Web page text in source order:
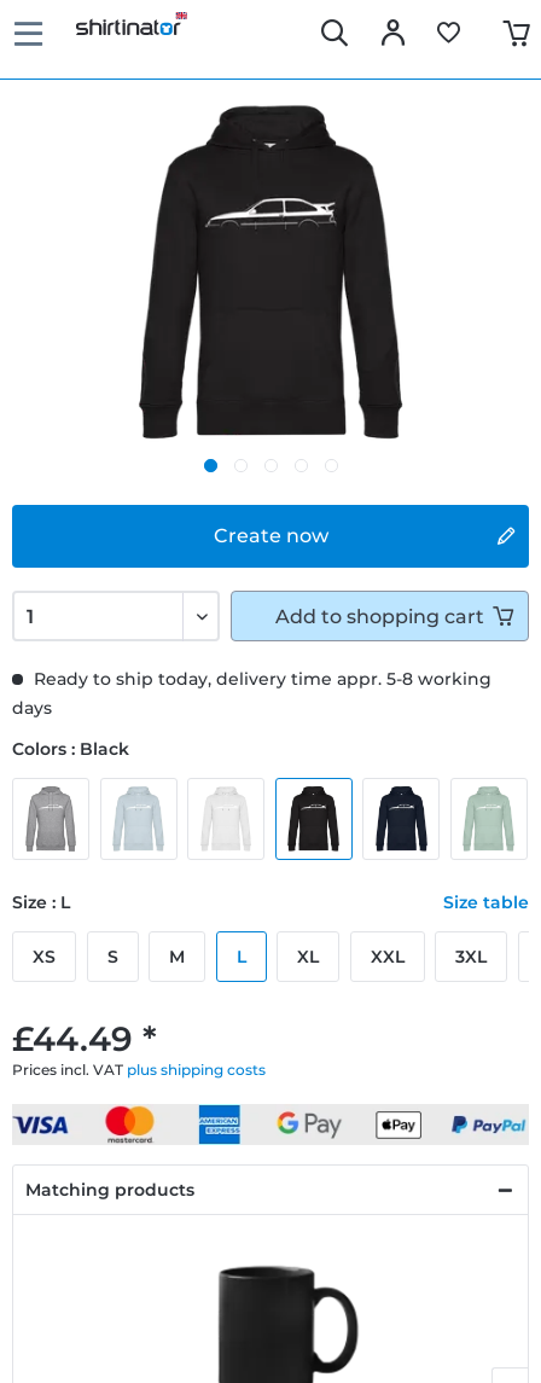
Create now
£44.49 *
Prices incl. VAT plus shipping costs
Ready to ship today, delivery time appr. 5-8 working
days
Colors : Black
Size : L Size table
XS S M L XL XXL 3XL
Add to shopping cart
Matching products